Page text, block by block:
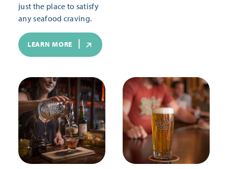
just the place to satisfy
any seafood craving.
LEARN MORE